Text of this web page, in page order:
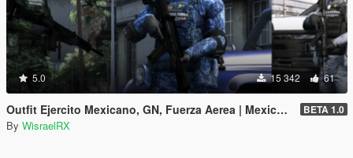
5.0 15 342 61
Outfit Ejercito Mexicano, GN, Fuerza Aerea | Mexico Mod [SP/FiveM] BETA 1.0
By WisraelRX